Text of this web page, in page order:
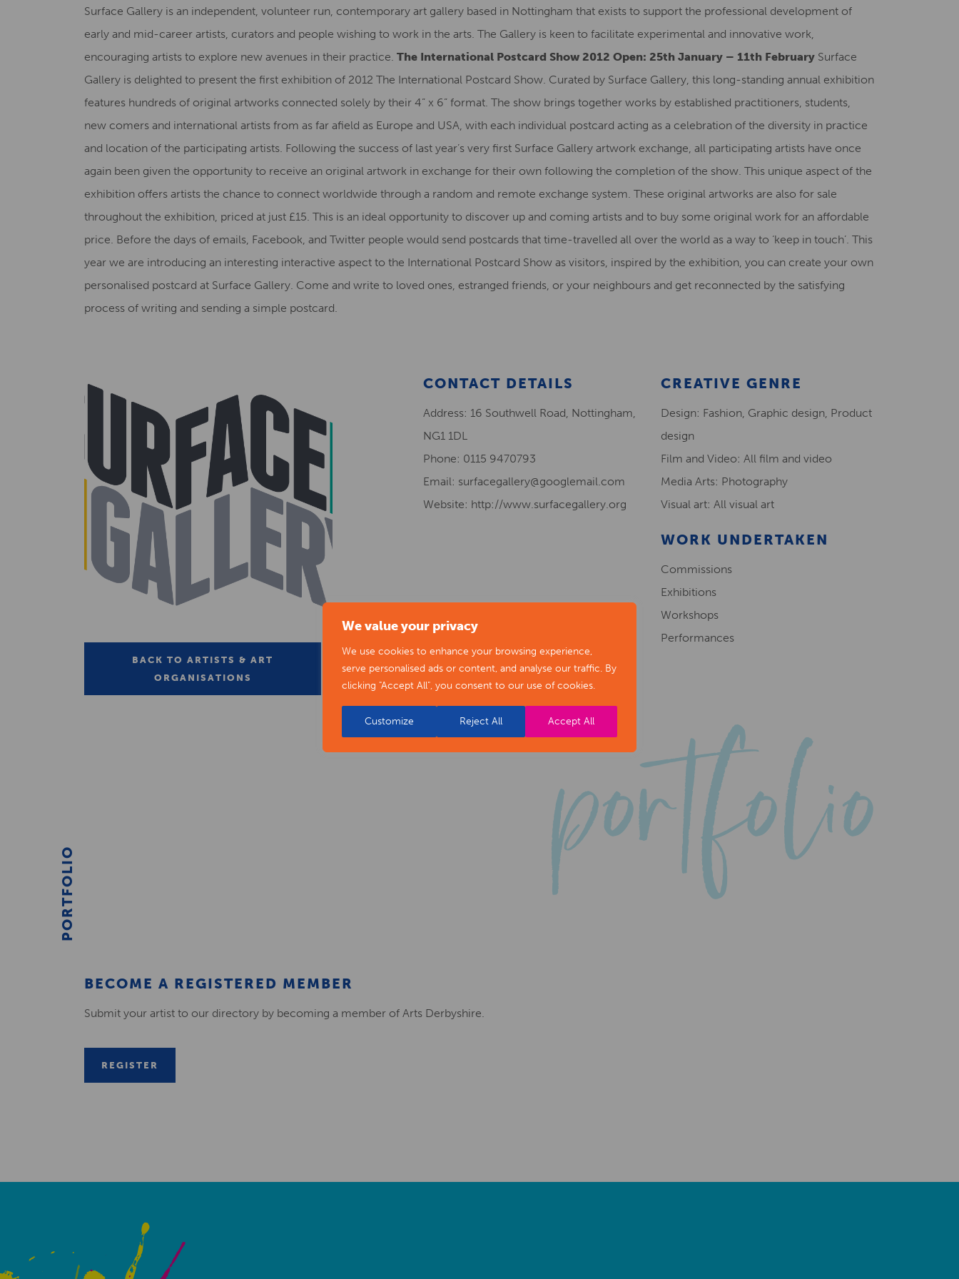
We value your privacy
We use cookies to enhance your browsing experience,
serve personalised ads or content, and analyse our traffic. By
clicking "Accept All", you consent to our use of cookies.
Customize Reject All Accept All
Surface Gallery is an independent, volunteer run, contemporary art gallery based in Nottingham that exists to support the professional development of
early and mid-career artists, curators and people wishing to work in the arts. The Gallery is keen to facilitate experimental and innovative work,
encouraging artists to explore new avenues in their practice. The International Postcard Show 2012 Open: 25th January – 11th February Surface
Gallery is delighted to present the first exhibition of 2012 The International Postcard Show. Curated by Surface Gallery, this long-standing annual exhibition
features hundreds of original artworks connected solely by their 4” x 6” format. The show brings together works by established practitioners, students,
new comers and international artists from as far afield as Europe and USA, with each individual postcard acting as a celebration of the diversity in practice
and location of the participating artists. Following the success of last year’s very first Surface Gallery artwork exchange, all participating artists have once
again been given the opportunity to receive an original artwork in exchange for their own following the completion of the show. This unique aspect of the
exhibition offers artists the chance to connect worldwide through a random and remote exchange system. These original artworks are also for sale
throughout the exhibition, priced at just £15. This is an ideal opportunity to discover up and coming artists and to buy some original work for an affordable
price. Before the days of emails, Facebook, and Twitter people would send postcards that time-travelled all over the world as a way to ‘keep in touch’. This
year we are introducing an interesting interactive aspect to the International Postcard Show as visitors, inspired by the exhibition, you can create your own
personalised postcard at Surface Gallery. Come and write to loved ones, estranged friends, or your neighbours and get reconnected by the satisfying
process of writing and sending a simple postcard.
CONTACT DETAILS
Address: 16 Southwell Road, Nottingham,
NG1 1DL
Phone: 0115 9470793
Email: surfacegallery@googlemail.com
Website: http://www.surfacegallery.org
CREATIVE GENRE
Design: Fashion, Graphic design, Product
design
Film and Video: All film and video
Media Arts: Photography
Visual art: All visual art
WORK UNDERTAKEN
Commissions
Exhibitions
Workshops
Performances
BACK TO ARTISTS & ART
ORGANISATIONS
PORTFOLIO
BECOME A REGISTERED MEMBER
Submit your artist to our directory by becoming a member of Arts Derbyshire.
REGISTER